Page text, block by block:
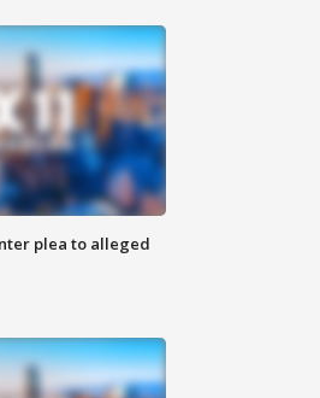
plea to alleged